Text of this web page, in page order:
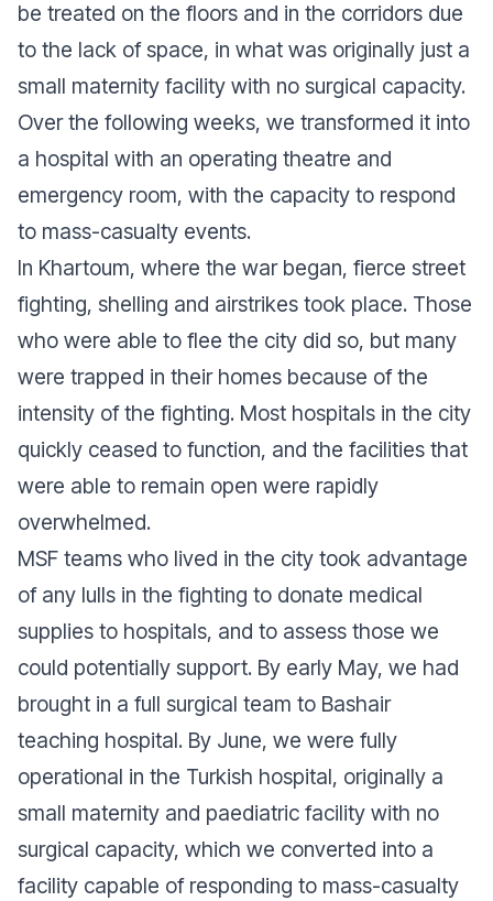
be treated on the floors and in the corridors due
to the lack of space, in what was originally just a
small maternity facility with no surgical capacity.
Over the following weeks, we transformed it into
a hospital with an operating theatre and
emergency room, with the capacity to respond
to mass-casualty events.
In Khartoum, where the war began, fierce street
fighting, shelling and airstrikes took place. Those
who were able to flee the city did so, but many
were trapped in their homes because of the
intensity of the fighting. Most hospitals in the city
quickly ceased to function, and the facilities that
were able to remain open were rapidly
overwhelmed.
MSF teams who lived in the city took advantage
of any lulls in the fighting to donate medical
supplies to hospitals, and to assess those we
could potentially support. By early May, we had
brought in a full surgical team to Bashair
teaching hospital. By June, we were fully
operational in the Turkish hospital, originally a
small maternity and paediatric facility with no
surgical capacity, which we converted into a
facility capable of responding to mass-casualty